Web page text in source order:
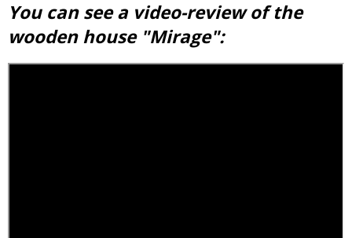
You can see a video-review of the
wooden house "Mirage":